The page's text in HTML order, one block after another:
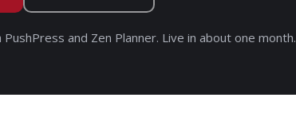
and Zen Planner. Live in about one month.